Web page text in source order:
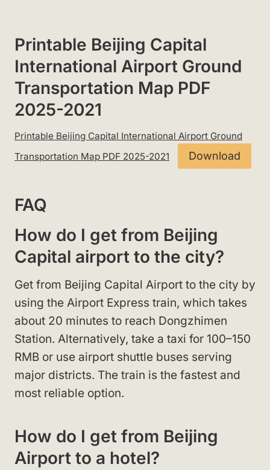
Printable Beijing Capital
International Airport Ground
Transportation Map PDF
2025-2021
Printable Beijing Capital International Airport Ground
Transportation Map PDF 2025-2021
Download
FAQ
How do I get from Beijing
Capital airport to the city?
Get from Beijing Capital Airport to the city by
using the Airport Express train, which takes
about 20 minutes to reach Dongzhimen
Station. Alternatively, take a taxi for 100–150
RMB or use airport shuttle buses serving
major districts. The train is the fastest and
most reliable option.
How do I get from Beijing
Airport to a hotel?